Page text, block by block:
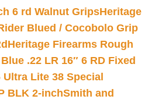
6 rd Walnut GripsHeritage
Blued / Cocobolo Grip
Heritage Firearms Rough
.22 LR 16″ 6 RD Fixed
Ultra Lite 38 Special
BLK 2-inchSmith and